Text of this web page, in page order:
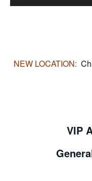
NEW LOCATION:
VIP